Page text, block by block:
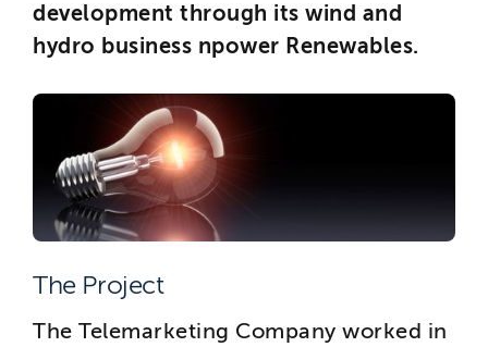
development through its wind and
hydro business npower Renewables.
The Project
The Telemarketing Company worked in